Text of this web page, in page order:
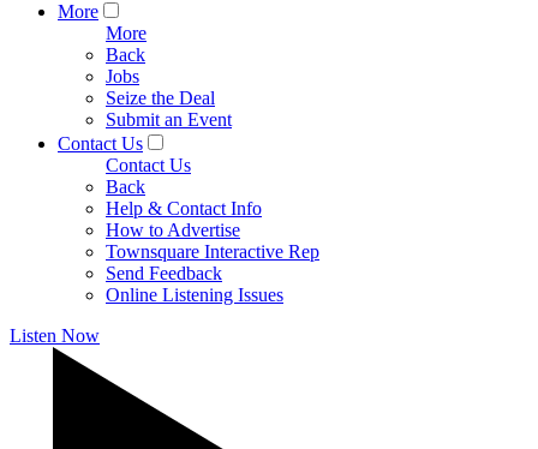
More
More
Back
Jobs
Seize the Deal
Submit an Event
Contact Us
Contact Us
Back
Help & Contact Info
How to Advertise
Townsquare Interactive Rep
Send Feedback
Online Listening Issues
Listen Now